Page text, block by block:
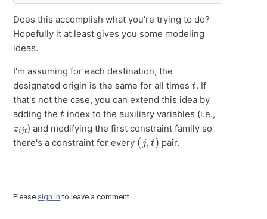
Does this accomplish what you're trying to do?
Hopefully it at least gives you some modeling
ideas.
I'm assuming for each destination, the
designated origin is the same for all times
t
. If
that's not the case, you can extend this idea by
adding the
t
index to the auxiliary variables (i.e.,
zij
t
) and modifying the first constraint family so
there's a constraint for every
(j,t)
pair.
Please sign in to leave a comment.